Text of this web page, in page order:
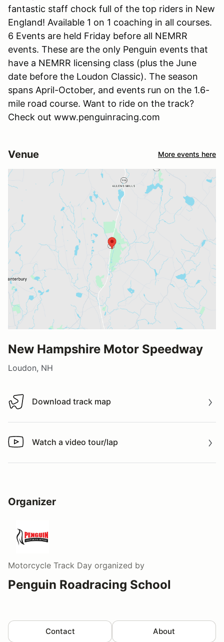
fantastic staff chock full of the top riders in New
England! Available 1 on 1 coaching in all courses.
6 Events are held Friday before all NEMRR
events. These are the only Penguin events that
have a NEMRR licensing class (plus the June
date before the Loudon Classic). The season
spans April-October, and events run on the 1.6-
mile road course. Want to ride on the track?
Check out www.penguinracing.com
Venue More events here
New Hampshire Motor Speedway
Loudon, NH
Download track map
Download track map
Watch a video tour/lap
Watch a video tour/lap
Organizer
Motorcycle Track Day organized by
Penguin Roadracing School
Contact About